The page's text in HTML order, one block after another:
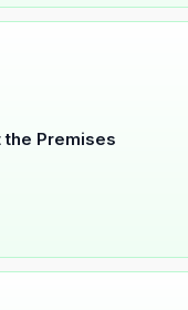
the Premises